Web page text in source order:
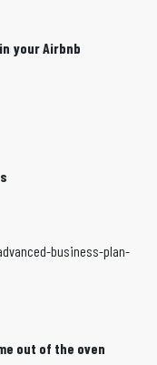
your Airbnb
out of the oven